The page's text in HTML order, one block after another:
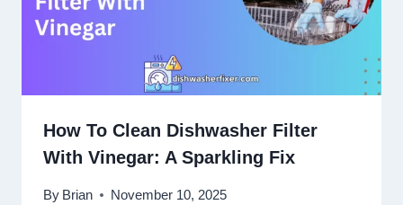
How To Clean Dishwasher Filter
With Vinegar: A Sparkling Fix
By Brian November 10, 2025